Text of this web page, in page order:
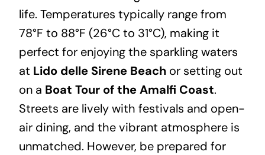
life. Temperatures typically range from
78°F to 88°F (26°C to 31°C), making it
perfect for enjoying the sparkling waters
at Lido delle Sirene Beachor setting out
on a Boat Tour of the Amalfi Coast.
Streets are lively with festivals and open-
air dining, and the vibrant atmosphere is
unmatched. However, be prepared for